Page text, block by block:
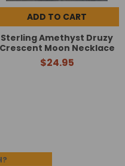
ADD TO CART
Sterling Amethyst Druzy
Crescent Moon Necklace
$24.95